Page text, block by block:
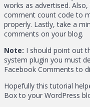
works as advertised.
comment count code to
properly. Lastly, take a
comments on your blog.
Note: I should point out
system plugin you must
Facebook Comments to
Hopefully this tutorial
Box to your WordPress